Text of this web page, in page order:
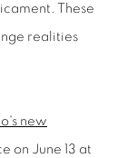
These
realities
new
on June 13 at